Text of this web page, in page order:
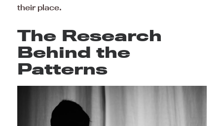
their place.
The Research
Behind the
Patterns